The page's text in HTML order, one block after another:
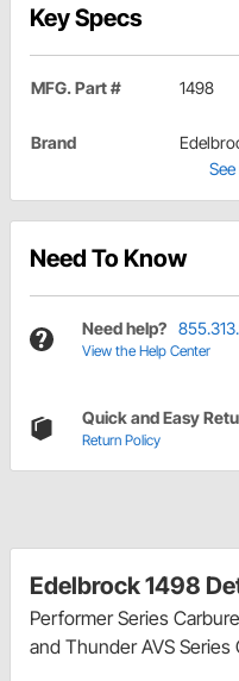
Key Specs
MFG. Part # 1498
Brand
Need To Know
Need help?
View the Help Center
Quick and Easy
Return Policy
Edelbrock 1498
Performer Series
and Thunder AVS Series